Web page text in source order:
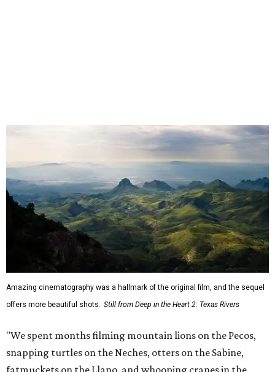
Hawke, born an Austinite and raised in Fort Worth, is
known for acting in the
Dead Poets Society Gattaca, the
Richard Linklater filmsBoyhoodandBlue Moon, and more.
He has taken up causes inenvironmental advocacyfor
years and appeared in other ecology-focused films,
including the intense fictionalFirst Reformed(2018) and a
anti-littering PSAwith TxDOT (2023).